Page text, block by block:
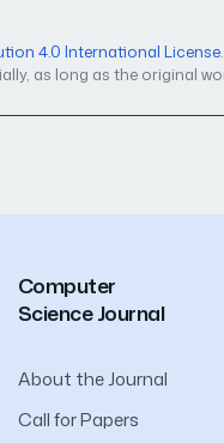
4.0 International License
as long as the original
Computer
Science Journal
About the Journal
Call for Papers